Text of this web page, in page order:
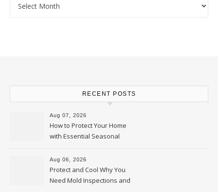
RECENT POSTS
Aug 07, 2026
How to Protect Your Home
with Essential Seasonal
Upkeep – Remodel your Nest
Aug 06, 2026
Protect and Cool Why You
Need Mold Inspections and